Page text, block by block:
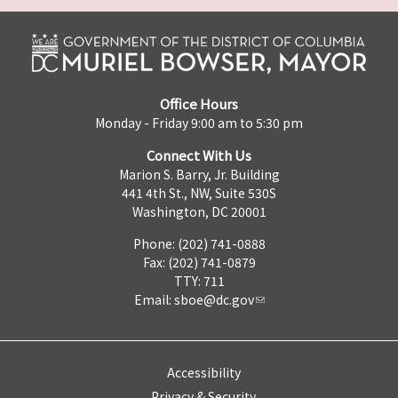
Office Hours
Monday - Friday 9:00 am to 5:30 pm
Connect With Us
Marion S. Barry, Jr. Building
441 4th St., NW, Suite 530S
Washington, DC 20001
Phone: (202) 741-0888
Fax: (202) 741-0879
TTY: 711
Email: sboe@dc.gov
Accessibility